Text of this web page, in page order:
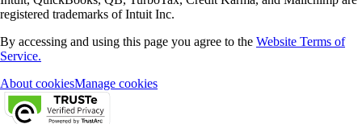
registered trademarks of Intuit Inc.
By accessing and using this page you agree to the Website Terms of
Service.
About cookiesManage cookies